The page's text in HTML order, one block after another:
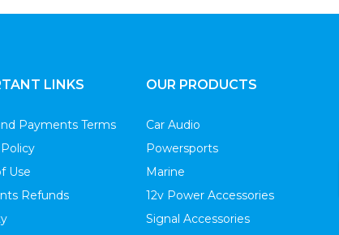
LINKS
Payments Terms
Use
Refunds
OUR PRODUCTS
Car Audio
Powersports
Marine
12v Power Accessories
Signal Accessories